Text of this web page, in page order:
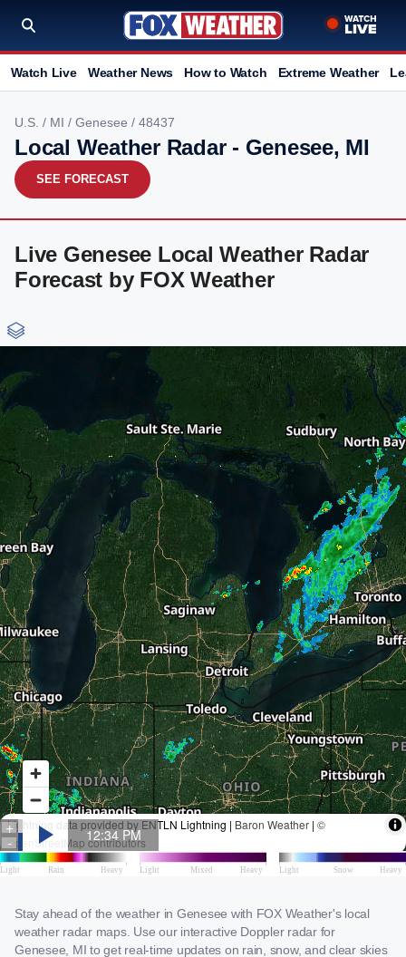
Watch Live Weather News How to Watch Extreme Weather
U.S. / MI / Genesee / 48437
Local Weather Radar - Genesee, MI
SEE FORECAST
Live Genesee Local Weather Radar
Forecast by FOX Weather
Stay ahead of the weather in Genesee with FOX Weather's local
weather radar maps. Use our interactive Doppler radar for
Genesee, MI to get real-time updates on rain, snow, and clear skies